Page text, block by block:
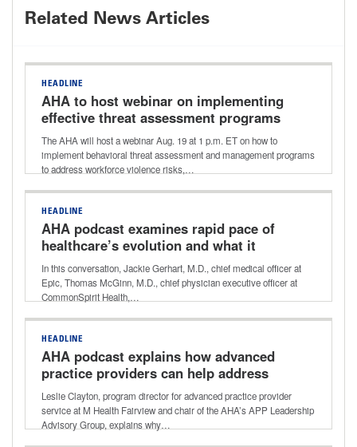
Related News Articles
HEADLINE
AHA to host webinar on implementing
effective threat assessment programs
The AHA will host a webinar Aug. 19 at 1 p.m. ET on how to
implement behavioral threat assessment and management programs
to address workforce violence risks,…
HEADLINE
AHA podcast examines rapid pace of
healthcare’s evolution and what it
holds for the future
In this conversation, Jackie Gerhart, M.D., chief medical officer at
Epic, Thomas McGinn, M.D., chief physician executive officer at
CommonSpirit Health,…
HEADLINE
AHA podcast explains how advanced
practice providers can help address
healthcare workforce shortages
Leslie Clayton, program director for advanced practice provider
service at M Health Fairview and chair of the AHA’s APP Leadership
Advisory Group, explains why…